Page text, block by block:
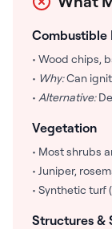
Combustible
• Wood chips,
• Why:Can
• Alternative:
Vegetation
• Most shrubs
• Juniper,
• Synthetic turf
Structures &